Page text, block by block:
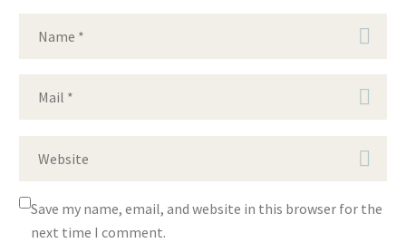
Save my name, email, and website in this browser for the
next time I comment.